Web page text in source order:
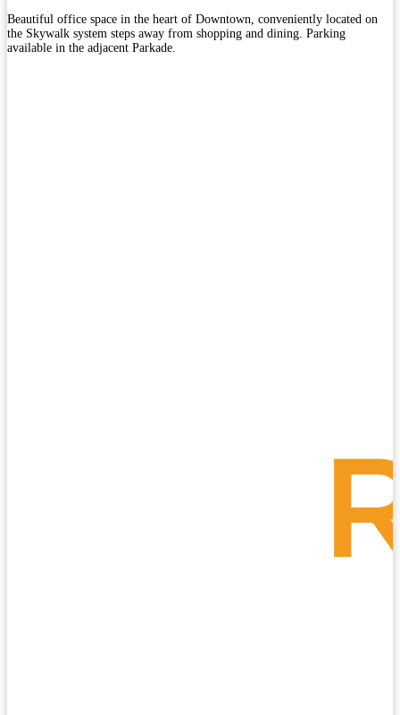
Beautiful office space in the heart of Downtown, conveniently located on
the Skywalk system steps away from shopping and dining. Parking
available in the adjacent Parkade.